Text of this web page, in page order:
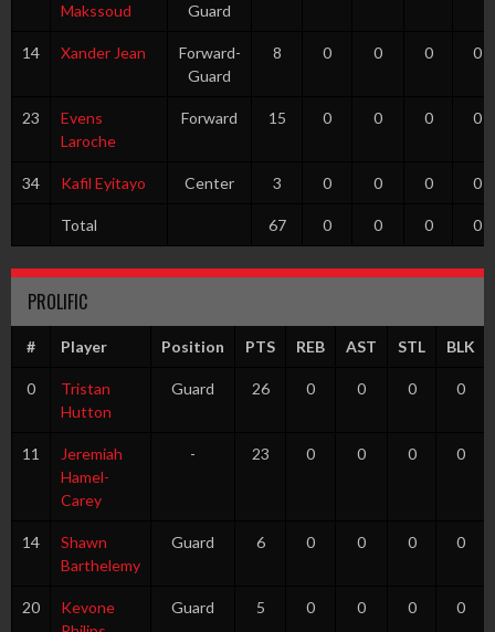
Makssoud
Guard
14 Xander Jean
Forward-
Guard
8 0 0 0 0
23
Evens
Laroche
Forward 15 0 0 0 0
34 Kafil Eyitayo Center 3 0 0 0 0
Total 67 0 0 0 0
PROLIFIC
# Player Position PTS REB AST STL BLK
0
Tristan
Hutton
Guard 26 0 0 0 0
11
Jeremiah
Hamel-
Carey
- 23 0 0 0 0
14
Shawn
Barthelemy
Guard 6 0 0 0 0
20
Kevone
Guard 5 0 0 0 0